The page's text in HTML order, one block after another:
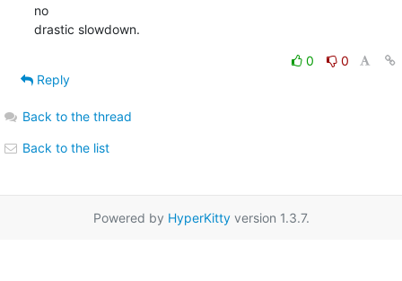
no
drastic slowdown.
0
0
Reply
Back to the thread
Back to the list
Powered by HyperKittyversion 1.3.7.